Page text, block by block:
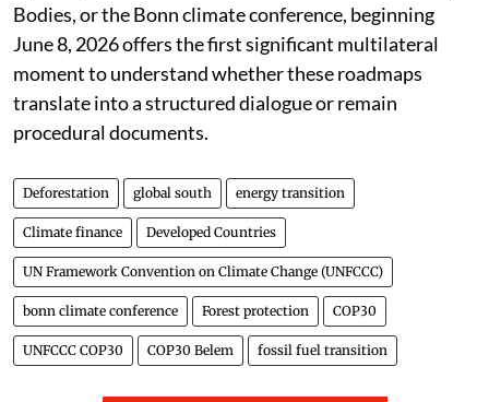
Bodies, or the Bonn climate conference, beginning
June 8, 2026 offers the first significant multilateral
moment to understand whether these roadmaps
translate into a structured dialogue or remain
procedural documents.
Deforestation global south energy transition
Climate finance Developed Countries
UN Framework Convention on Climate Change (UNFCCC)
bonn climate conference Forest protection COP30
UNFCCC COP30 COP30 Belem fossil fuel transition